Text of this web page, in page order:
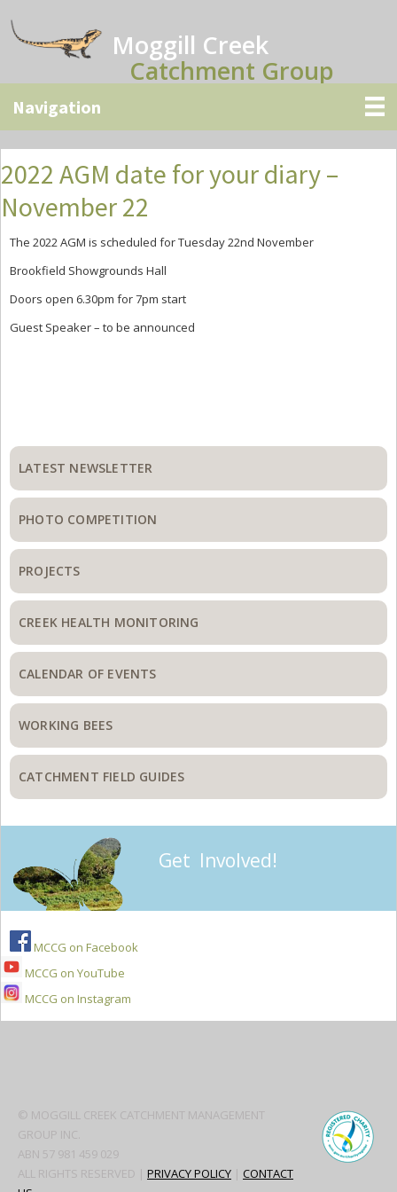
to
main
to
primary
to
secondary
Moggill Creek
Catchment Group
2022 AGM date for your diary –
November 22
The 2022 AGM is scheduled for Tuesday 22nd November
Brookfield Showgrounds Hall
Doors open 6.30pm for 7pm start
Guest Speaker – to be announced
Primary
Sidebar
LATEST NEWSLETTER
PHOTO COMPETITION
PROJECTS
CREEK HEALTH MONITORING
CALENDAR OF EVENTS
WORKING BEES
CATCHMENT FIELD GUIDES
Get Involved!
MCCG on Facebook
MCCG on YouTube
MCCG on Instagram
© MOGGILL CREEK CATCHMENT MANAGEMENT
GROUP INC.
ABN 57 981 459 029
ALL RIGHTS RESERVED | PRIVACY POLICY | CONTACT